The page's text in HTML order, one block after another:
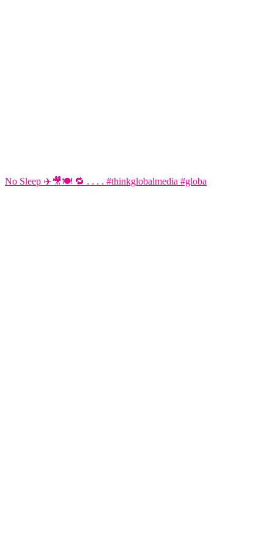
No Sleep ✈️🎥🍽️ 🔁 . . . . #thinkglobalmedia #globa